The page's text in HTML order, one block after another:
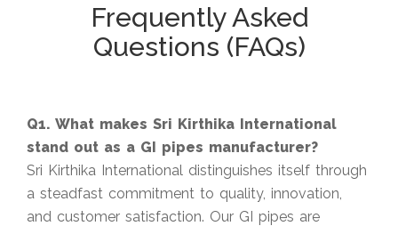
Frequently Asked
Questions (FAQs)
Q1. What makes Sri Kirthika International
stand out as a GI pipes manufacturer?
Sri Kirthika International distinguishes itself through
a steadfast commitment to quality, innovation,
and customer satisfaction. Our GI pipes are